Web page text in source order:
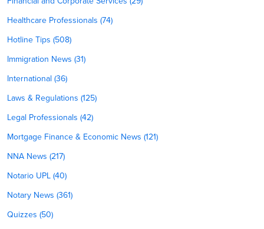
Healthcare Professionals (74)
Hotline Tips (508)
Immigration News (31)
International (36)
Laws & Regulations (125)
Legal Professionals (42)
Mortgage Finance & Economic News (121)
NNA News (217)
Notario UPL (40)
Notary News (361)
Quizzes (50)